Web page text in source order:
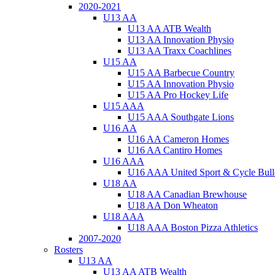
2020-2021
U13 AA
U13 AA ATB Wealth
U13 AA Innovation Physio
U13 AA Traxx Coachlines
U15 AA
U15 AA Barbecue Country
U15 AA Innovation Physio
U15 AA Pro Hockey Life
U15 AAA
U15 AAA Southgate Lions
U16 AA
U16 AA Cameron Homes
U16 AA Cantiro Homes
U16 AAA
U16 AAA United Sport & Cycle
U18 AA
U18 AA Canadian Brewhouse
U18 AA Don Wheaton
U18 AAA
U18 AAA Boston Pizza Athletics
2007-2020
Rosters
U13 AA
U13 AA ATB Wealth